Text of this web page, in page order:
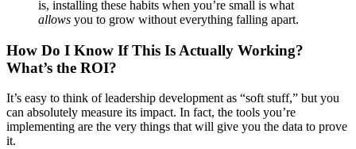
is, installing these habits when you’re small is what
allows you to grow without everything falling apart.
How Do I Know If This Is Actually Working?
What’s the ROI?
It’s easy to think of leadership development as “soft stuff,” but you
can absolutely measure its impact. In fact, the tools you’re
implementing are the very things that will give you the data to prove
it.